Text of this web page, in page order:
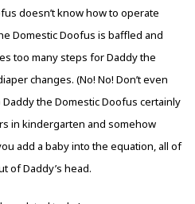
doesn’t know how to operate
Domestic Doofus is baffled and
too many steps for Daddy the
changes. (No! No! Don’t even
the Domestic Doofus certainly
in kindergarten and somehow
add a baby into the equation, all of
of Daddy’s head.